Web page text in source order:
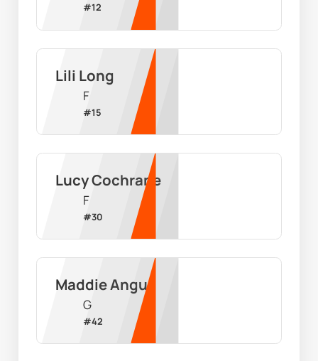
#12
Lili Long
F
#15
Lucy Cochrane
F
#30
Maddie Angus
G
#42